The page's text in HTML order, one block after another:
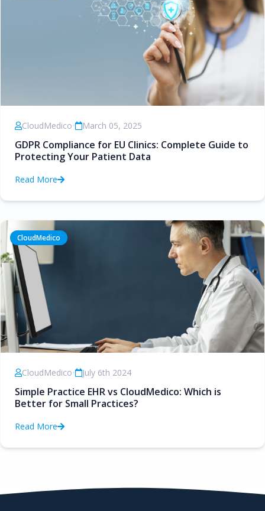
CloudMedico• March 05, 2025
GDPR Compliance for EU Clinics: Complete Guide to
Protecting Your Patient Data
Read More
CloudMedico
CloudMedico• July 6th 2024
Simple Practice EHR vs CloudMedico: Which is
Better for Small Practices?
Read More